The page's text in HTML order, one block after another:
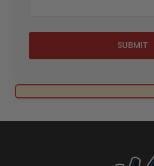
SUBMIT